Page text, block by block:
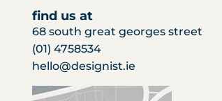
find us at
68 south great georges street
(01) 4758534
hello@designist.ie